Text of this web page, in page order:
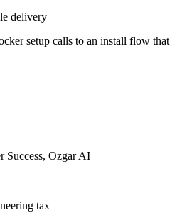
delivery
setup calls to an install flow that
Success, Ozgar AI
tax